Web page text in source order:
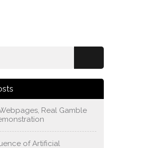
Real Gamble
of Artificial